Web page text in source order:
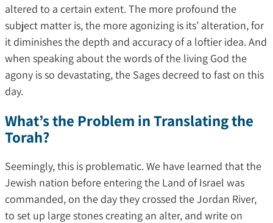
altered to a certain extent. The more profound the
subject matter is, the more agonizing is its’ alteration, for
it diminishes the depth and accuracy of a loftier idea. And
when speaking about the words of the living God the
agony is so devastating, the Sages decreed to fast on this
day.
What’s the Problem in Translating the
Torah?
Seemingly, this is problematic. We have learned that the
Jewish nation before entering the Land of Israel was
commanded, on the day they crossed the Jordan River,
to set up large stones creating an alter, and write on